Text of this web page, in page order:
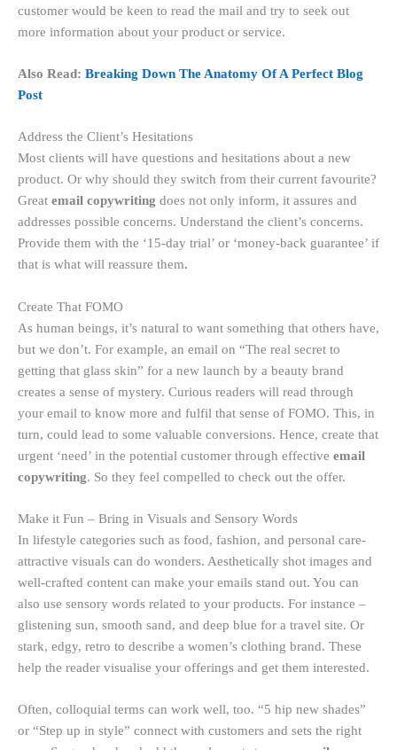
customer would be keen to read the mail and try to seek out
more information about your product or service.
Also Read: Breaking Down The Anatomy Of A Perfect Blog
Post
Address the Client’s Hesitations
Most clients will have questions and hesitations about a new
product. Or why should they switch from their current favourite?
Great email copywriting does not only inform, it assures and
addresses possible concerns. Understand the client’s concerns.
Provide them with the ‘15-day trial’ or ‘money-back guarantee’ if
that is what will reassure them.
Create That FOMO
As human beings, it’s natural to want something that others have,
but we don’t. For example, an email on “The real secret to
getting that glass skin” for a new launch by a beauty brand
creates a sense of mystery. Curious readers will read through
your email to know more and fulfil that sense of FOMO. This, in
turn, could lead to some valuable conversions. Hence, create that
urgent ‘need’ in the potential customer through effective email
copywriting. So they feel compelled to check out the offer.
Make it Fun – Bring in Visuals and Sensory Words
In lifestyle categories such as food, fashion, and personal care-
attractive visuals can do wonders. Aesthetically shot images and
well-crafted content can make your emails stand out. You can
also use sensory words related to your products. For instance –
glistening sun, smooth sand, and deep blue for a travel site. Or
stark, edgy, retro to describe a women’s clothing brand. These
help the reader visualise your offerings and get them interested.
Often, colloquial terms can work well, too. “5 hip new shades”
or “Step up in style” connect with customers and sets the right